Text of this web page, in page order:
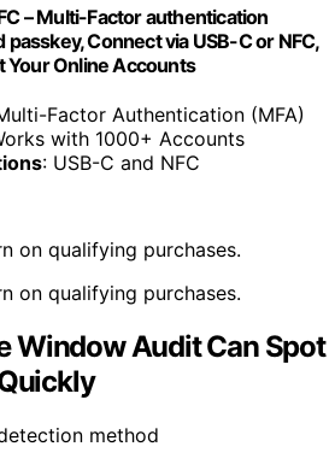
– Multi-Factor authentication
Connect via USB-C or NFC,
Your Online Accounts
Factor Authentication (MFA)
with 1000+ Accounts
: USB-C and NFC
on qualifying purchases.
on qualifying purchases.
Window Audit Can Spot